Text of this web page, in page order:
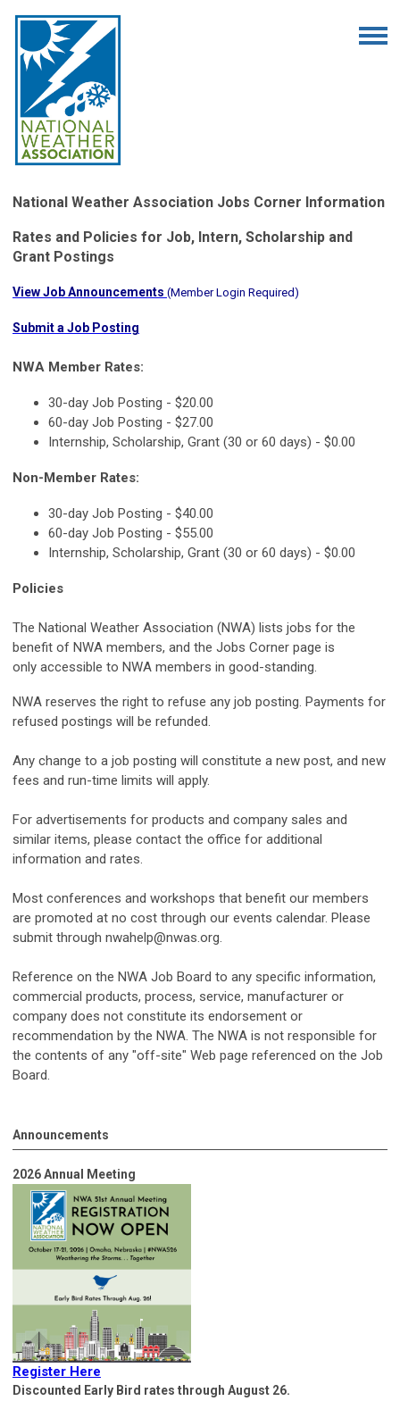
National Weather Association Jobs Corner Information
Rates and Policies for Job, Intern, Scholarship and
Grant Postings
View Job Announcements (Member Login Required)
Submit a Job Posting
NWA Member Rates:
30-day Job Posting - $20.00
60-day Job Posting - $27.00
Internship, Scholarship, Grant (30 or 60 days) - $0.00
Non-Member Rates:
30-day Job Posting - $40.00
60-day Job Posting - $55.00
Internship, Scholarship, Grant (30 or 60 days) - $0.00
Policies
The National Weather Association (NWA) lists jobs for the
benefit of NWA members, and the Jobs Corner page is
only accessible to NWA members in good-standing.
NWA reserves the right to refuse any job posting. Payments for
refused postings will be refunded.
Any change to a job posting will constitute a new post, and new
fees and run-time limits will apply.
For advertisements for products and company sales and
similar items, please contact the office for additional
information and rates.
Most conferences and workshops that benefit our members
are promoted at no cost through our events calendar. Please
submit through nwahelp@nwas.org.
Reference on the NWA Job Board to any specific information,
commercial products, process, service, manufacturer or
company does not constitute its endorsement or
recommendation by the NWA. The NWA is not responsible for
the contents of any "off-site" Web page referenced on the Job
Board.
Announcements
2026 Annual Meeting
Register Here
Discounted Early Bird rates through August 26.